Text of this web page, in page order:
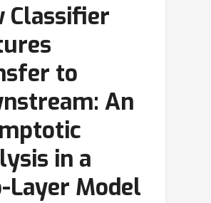
Classifier
to
An
in a
Layer Model